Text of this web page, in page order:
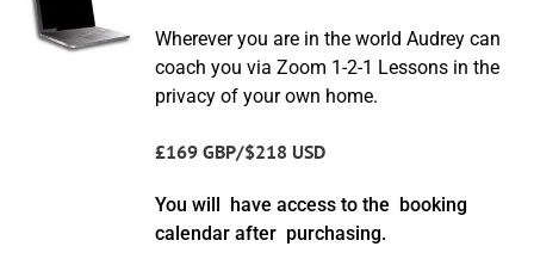
Wherever you are in the world Audrey can
coach you via Zoom 1-2-1 Lessons in the
privacy of your own home.
£169 GBP/$218 USD
You will have access to the booking
calendar after purchasing.